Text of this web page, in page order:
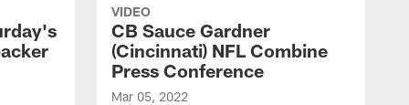
VIDEO
CB Sauce Gardner
(Cincinnati) NFL Combine
Press Conference
Mar 05, 2022